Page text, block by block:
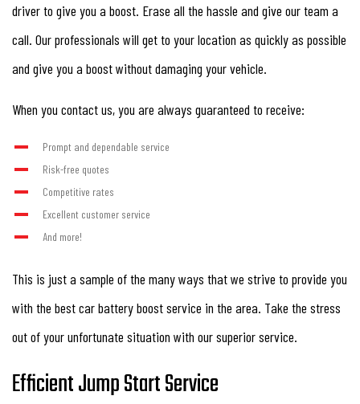
driver to give you a boost. Erase all the hassle and give our team a
call. Our professionals will get to your location as quickly as possible
and give you a boost without damaging your vehicle.
When you contact us, you are always guaranteed to receive:
Prompt and dependable service
Risk-free quotes
Competitive rates
Excellent customer service
And more!
This is just a sample of the many ways that we strive to provide you
with the best car battery boost service in the area. Take the stress
out of your unfortunate situation with our superior service.
Efficient Jump Start Service